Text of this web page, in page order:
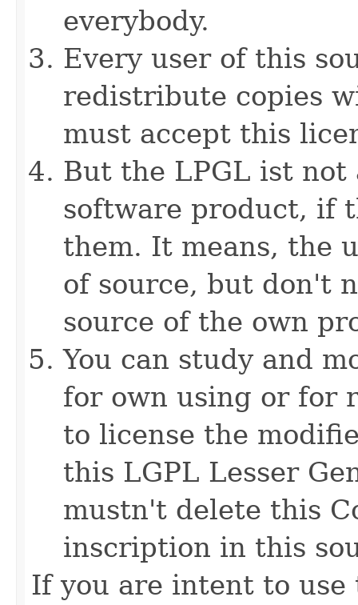
everybody.
Every user of this
redistribute copies
must accept this
But the LPGL ist
software product, if
them. It means, the
of source, but don't
source of the own
You can study and
for own using or for
to license the
this LGPL Lesser
mustn't delete this
inscription in this
If you are intent to